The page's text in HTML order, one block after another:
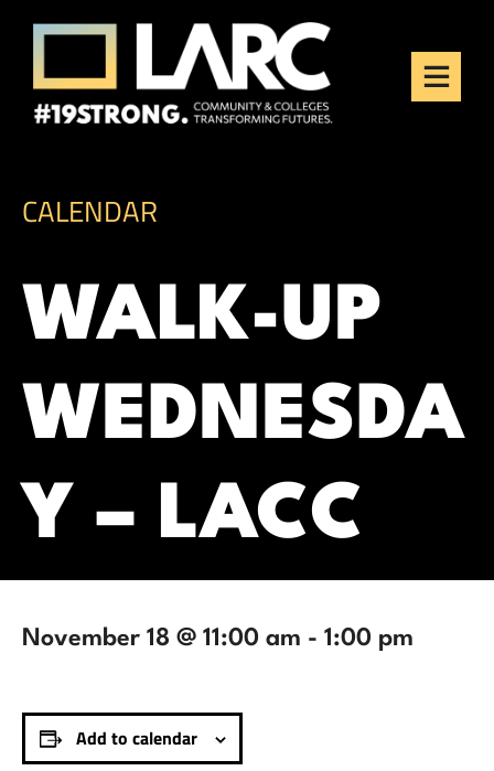
Skip to content
Los Angeles Regional
Consortium (LARC)
Framing the future of LA's workforce.
CALENDAR
WALK-UP
WEDNESDA
Y – LACC
November 18 @ 11:00 am - 1:00 pm
Add to calendar